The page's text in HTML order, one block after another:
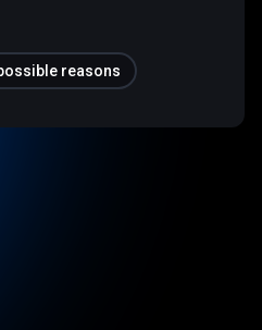
reasons